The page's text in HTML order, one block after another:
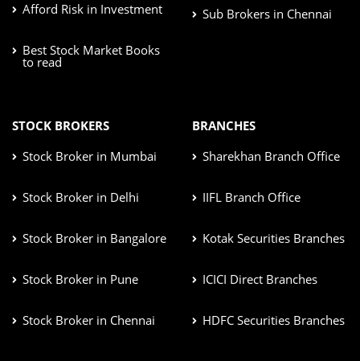
Afford Risk in Investment
Best Stock Market Books
to read
Sub Brokers in Chennai
STOCK BROKERS
Stock Broker in Mumbai
Stock Broker in Delhi
Stock Broker in Bangalore
Stock Broker in Pune
Stock Broker in Chennai
BRANCHES
Sharekhan Branch Office
IIFL Branch Office
Kotak Securities Branches
ICICI Direct Branches
HDFC Securities Branches